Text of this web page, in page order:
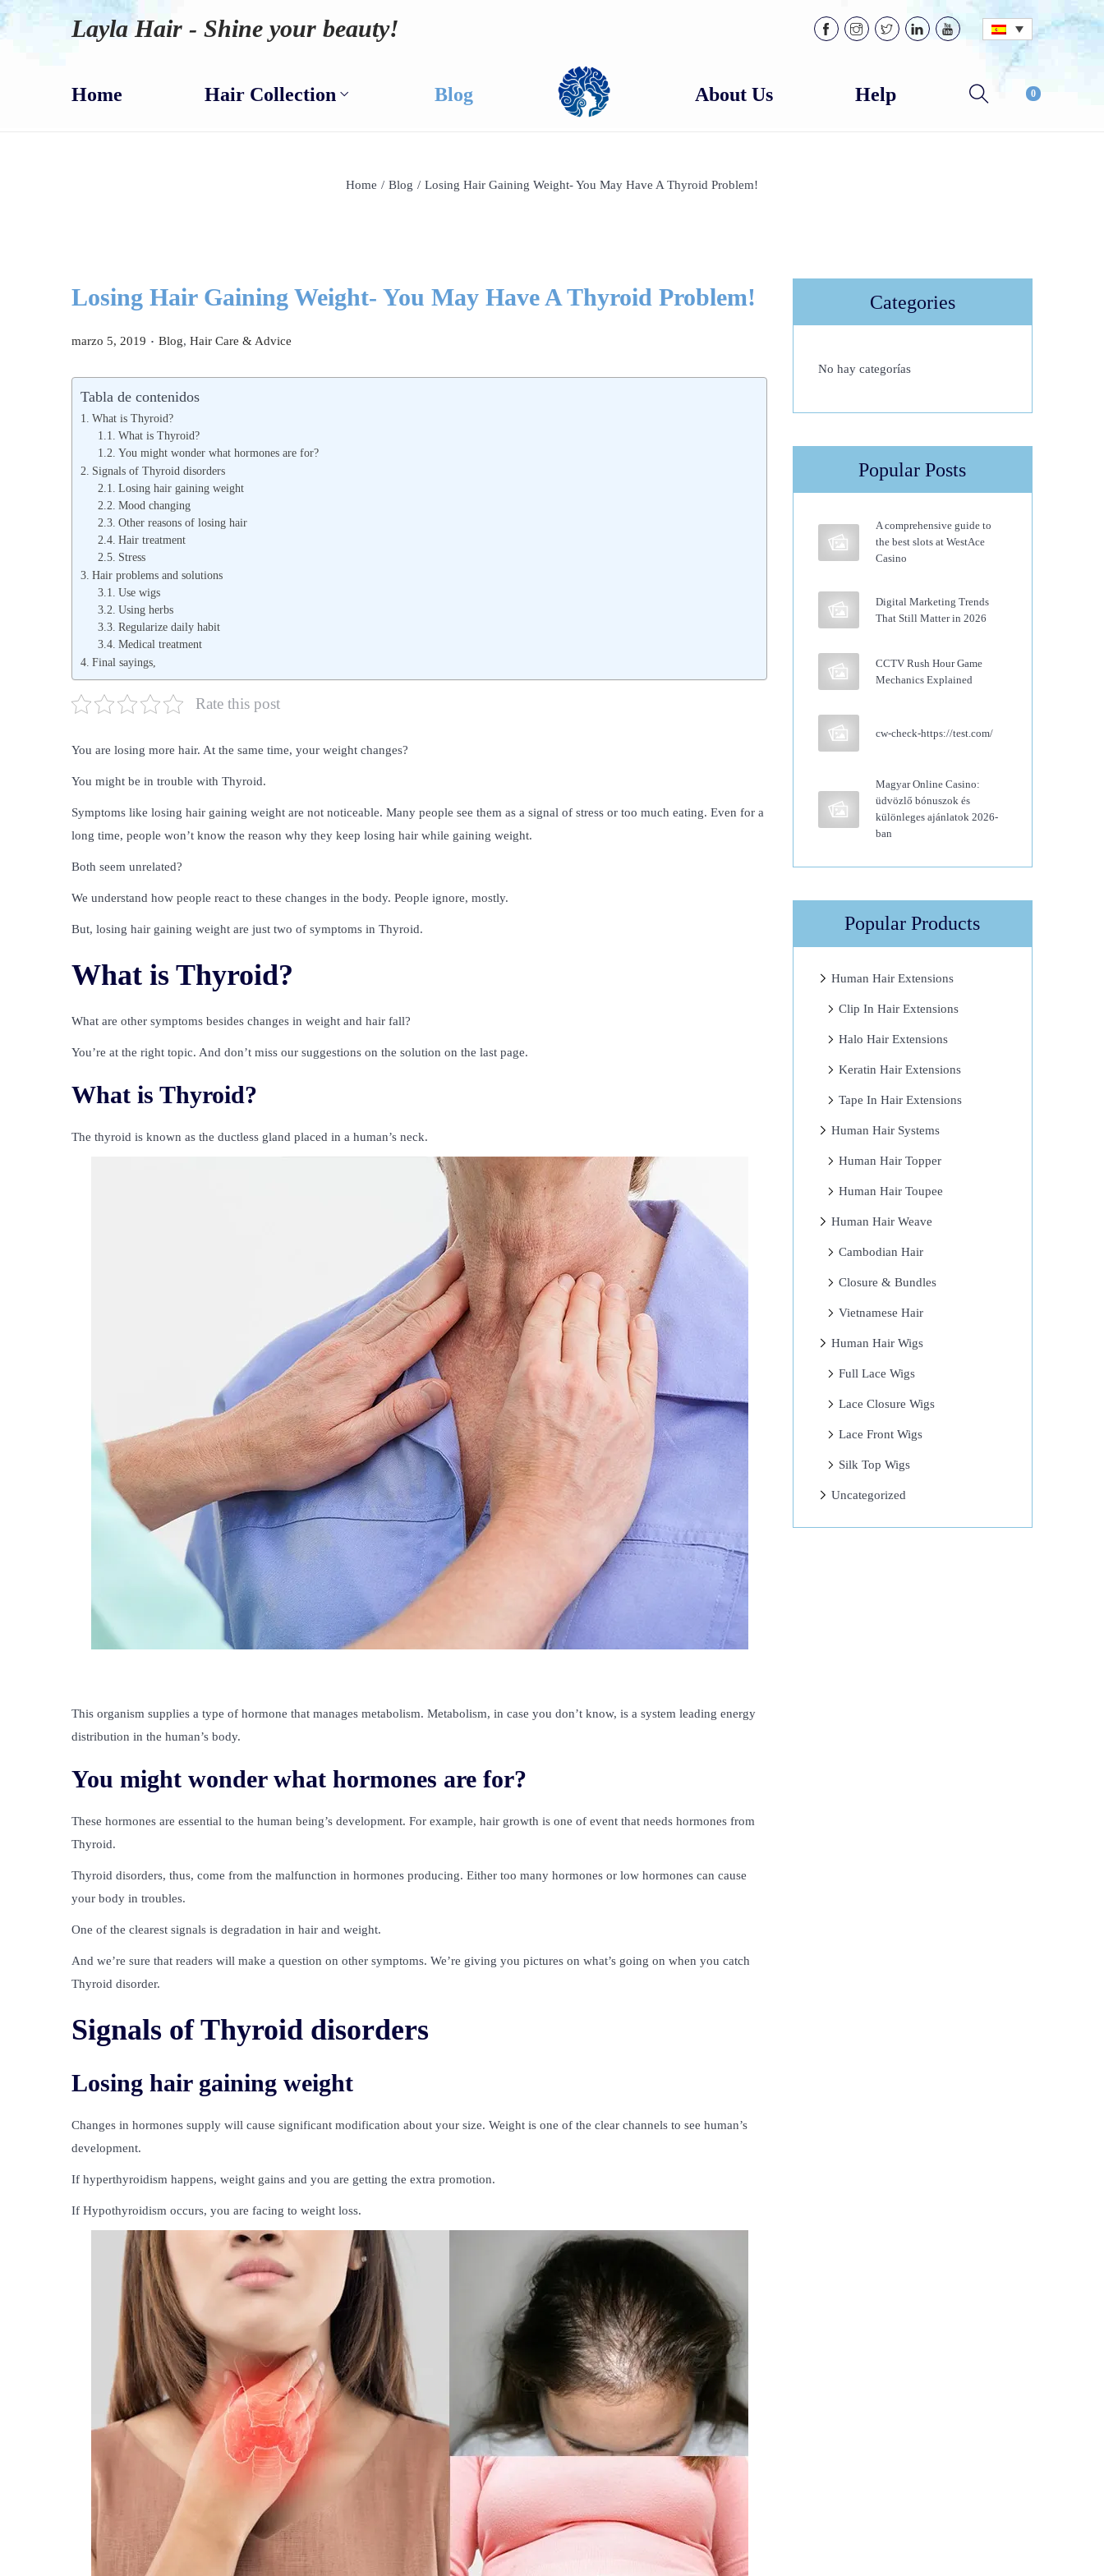
Layla Hair - Shine your beauty!
Home Hair Collection Blog About Us Help 0
Home / Blog / Losing Hair Gaining Weight- You May Have A Thyroid Problem!
Losing Hair Gaining Weight- You May Have A Thyroid Problem!
P
marzo 5, 2019 . P
i
c
a
o
e
Blog, Hair Care & Advice
Tabla de contenidos
What is Thyroid?
What is Thyroid?
You might wonder what hormones are for?
Signals of Thyroid disorders
Losing hair gaining weight
Mood changing
Other reasons of losing hair
Hair treatment
Stress
Hair problems and solutions
Use wigs
Using herbs
Regularize daily habit
Medical treatment
Final sayings,
Rate this post
You are losing more hair. At the same time, your weight changes?
You might be in trouble with Thyroid.
Symptoms like losing hair gaining weight are not noticeable. Many people see them as a signal of stress or too much eating. Even for a
long time, people won’t know the reason why they keep losing hair while gaining weight.
Both seem unrelated?
We understand how people react to these changes in the body. People ignore, mostly.
But, losing hair gaining weight are just two of symptoms in Thyroid.
What is Thyroid?
What are other symptoms besides changes in weight and hair fall?
You’re at the right topic. And don’t miss our suggestions on the solution on the last page.
What is Thyroid?
The thyroid is known as the ductless gland placed in a human’s neck.
This organism supplies a type of hormone that manages metabolism. Metabolism, in case you don’t know, is a system leading energy
distribution in the human’s body.
You might wonder what hormones are for?
These hormones are essential to the human being’s development. For example, hair growth is one of event that needs hormones from
Thyroid.
Thyroid disorders, thus, come from the malfunction in hormones producing. Either too many hormones or low hormones can cause
your body in troubles.
One of the clearest signals is degradation in hair and weight.
And we’re sure that readers will make a question on other symptoms. We’re giving you pictures on what’s going on when you catch
Thyroid disorder.
Signals of Thyroid disorders
Losing hair gaining weight
Changes in hormones supply will cause significant modification about your size. Weight is one of the clear channels to see human’s
development.
If hyperthyroidism happens, weight gains and you are getting the extra promotion.
If Hypothyroidism occurs, you are facing to weight loss.
Categories
No hay categorías
Popular Posts
A comprehensive guide to
the best slots at WestAce
Casino
Digital Marketing Trends
That Still Matter in 2026
CCTV Rush Hour Game
Mechanics Explained
cw-check-https://test.com/
Magyar Online Casino:
üdvözlő bónuszok és
különleges ajánlatok 2026-
ban
Popular Products
Human Hair Extensions
Clip In Hair Extensions
Halo Hair Extensions
Keratin Hair Extensions
Tape In Hair Extensions
Human Hair Systems
Human Hair Topper
Human Hair Toupee
Human Hair Weave
Cambodian Hair
Closure & Bundles
Vietnamese Hair
Human Hair Wigs
Full Lace Wigs
Lace Closure Wigs
Lace Front Wigs
Silk Top Wigs
Uncategorized